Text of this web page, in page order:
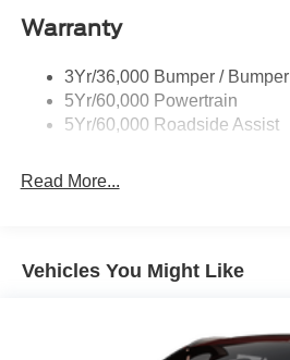
Skid Plates
Tremor Badging
Warranty
3Yr/36,000 Bumper / Bumper
5Yr/60,000 Powertrain
5Yr/60,000 Roadside Assist
Read More...
Vehicles You Might Like